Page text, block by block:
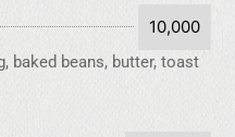
10,000
baked beans, butter, toast